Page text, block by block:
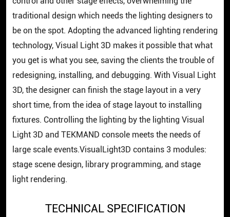
traditional design which needs the lighting designers to
be on the spot. Adopting the advanced lighting rendering
technology, Visual Light 3D makes it possible that what
you get is what you see, saving the clients the trouble of
redesigning, installing, and debugging. With Visual Light
3D, the designer can finish the stage layout in a very
short time, from the idea of stage layout to installing
fixtures. Controlling the lighting by the lighting Visual
Light 3D and TEKMAND console meets the needs of
large scale events.VisualLight3D contains 3 modules:
stage scene design, library programming, and stage
light rendering.
TECHNICAL SPECIFICATION